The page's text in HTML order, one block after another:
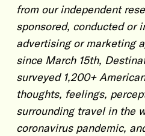
from our independent
sponsored, conducted or
advertising or marketing
since March 15th,
surveyed 1,200+
thoughts, feelings,
surrounding travel in the
coronavirus pandemic,